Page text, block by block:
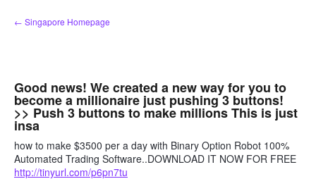
Skip
to
← Singapore Homepage
Good news! We created a new way for you to
become a millionaire just pushing 3 buttons!
>> Push 3 buttons to make millions This is just
insa
how to make $3500 per a day with Binary Option Robot 100%
Automated Trading Software..DOWNLOAD IT NOW FOR FREE
http://tinyurl.com/p6pn7tu